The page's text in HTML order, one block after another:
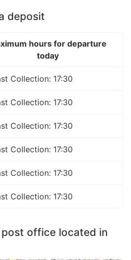
deposit
hours for departure
today
Collection: 17:30
Collection: 17:30
Collection: 17:30
Collection: 17:30
Collection: 17:30
Collection: 17:30
office located in